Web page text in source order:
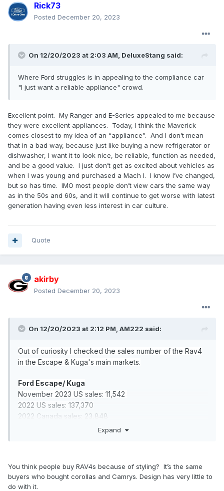
Rick73
Posted December 20, 2023
On 12/20/2023 at 2:03 AM, DeluxeStang said:
Where Ford struggles is in appealing to the compliance car
"I just want a reliable appliance" crowd.
Excellent point. My Ranger and E-Series appealed to me because
they were excellent appliances. Today, I think the Maverick
comes closest to my idea of an “appliance”. And I don’t mean
that in a bad way, because just like buying a new refrigerator or
dishwasher, I want it to look nice, be reliable, function as needed,
and be a good value. I just don’t get as excited about vehicles as
when I was young and purchased a Mach I. I know I’ve changed,
but so has time. IMO most people don’t view cars the same way
as in the 50s and 60s, and it will continue to get worse with latest
generation having even less interest in car culture.
Quote
akirby
Posted December 20, 2023
On 12/20/2023 at 2:12 PM, AM222 said:
Out of curiosity I checked the sales number of the Rav4
in the Escape & Kuga's main markets.
Ford Escape/ Kuga
November 2023 US sales: 11,542
2022 US sales: 137,370
2022 Canada sales: 23,848
2022 China sales: 22,896
Toyota Rav4
Expand
You think people buy RAV4s because of styling? It’s the same
buyers who bought corollas and Camrys. Design has very little to
do with it.